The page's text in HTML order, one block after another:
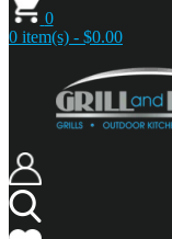
0
0 item(s) - $0.00